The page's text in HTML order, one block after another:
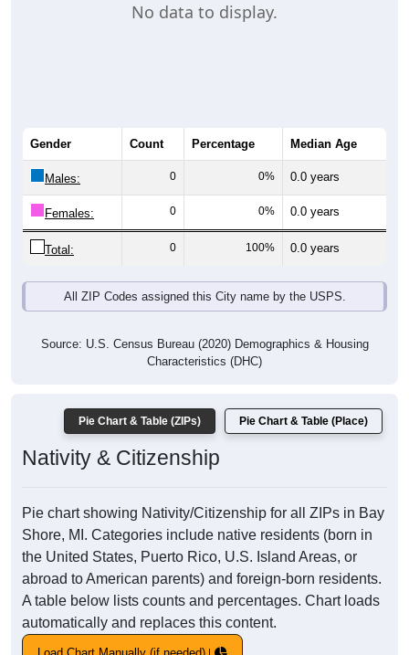
No data to display.
Gender Count Percentage Median Age
Males: 0 0% 0.0 years
Females: 0 0% 0.0 years
Total: 0 100% 0.0 years
All ZIP Codes assigned this City name by the USPS.
Source: U.S. Census Bureau (2020) Demographics & Housing
Characteristics (DHC)
Pie Chart & Table (ZIPs) Pie Chart & Table (Place)
Nativity & Citizenship
Pie chart showing Nativity/Citizenship for all ZIPs in Bay
Shore, MI. Categories include native residents (born in
the United States, Puerto Rico, U.S. Island Areas, or
abroad to American parents) and foreign-born residents.
A table below lists counts and percentages. Chart loads
automatically and replaces this content.